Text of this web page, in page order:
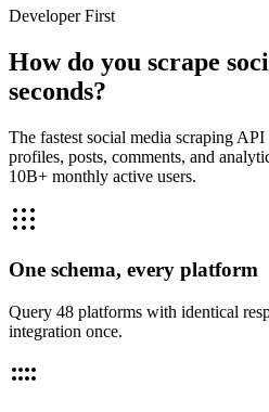
Developer First
How do you scrape
seconds?
The fastest social media scraping
profiles, posts, comments, and
10B+ monthly active users.
One schema, every platform
Query 48 platforms with identical
integration once.